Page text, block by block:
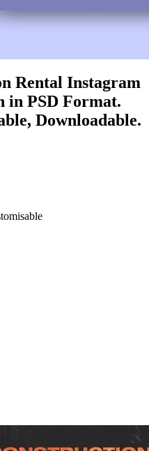
Rental Instagram
in PSD Format.
Downloadable.